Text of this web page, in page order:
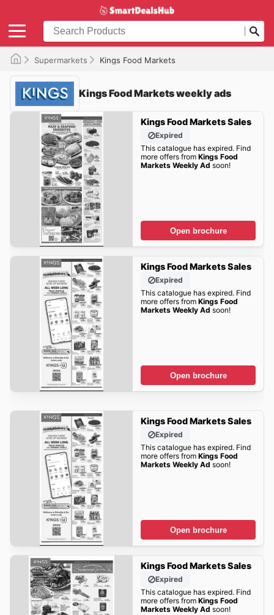
Supermarkets Kings Food Markets
Kings Food Markets weekly ads
Kings Food Markets Sales
Expired
This catalogue has expired. Find
more offers from Kings Food
Markets Weekly Ad soon!
Open brochure
Kings Food Markets Sales
Expired
This catalogue has expired. Find
more offers from Kings Food
Markets Weekly Ad soon!
Open brochure
Kings Food Markets Sales
Expired
This catalogue has expired. Find
more offers from Kings Food
Markets Weekly Ad soon!
Open brochure
Kings Food Markets Sales
Expired
This catalogue has expired. Find
more offers from Kings Food
Markets Weekly Ad soon!